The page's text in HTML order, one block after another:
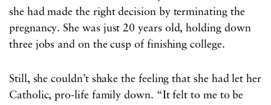
she had made the right decision by terminating the
pregnancy. She was just 20 years old, holding down
three jobs and on the cusp of finishing college.
Still, she couldn’t shake the feeling that she had let her
Catholic, pro-life family down. “It felt to me to be